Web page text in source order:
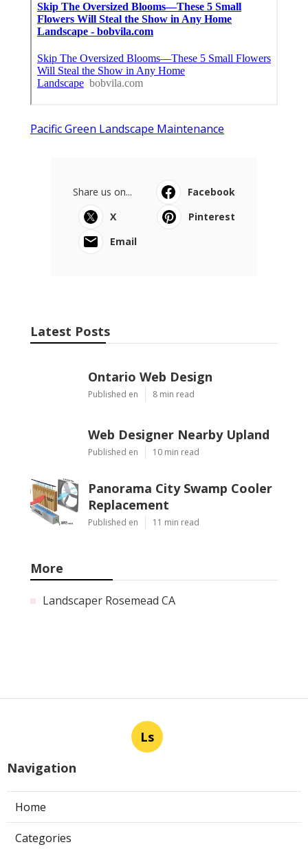
Pacific Green Landscape Maintenance
Share us on...
Facebook
X
Pinterest
Email
Latest Posts
Ontario Web Design
Published en 8 min read
Web Designer Nearby Upland
Published en 10 min read
Panorama City Swamp Cooler
Replacement
Published en 11 min read
More
Landscaper Rosemead CA
Ls
Navigation
Home
Categories